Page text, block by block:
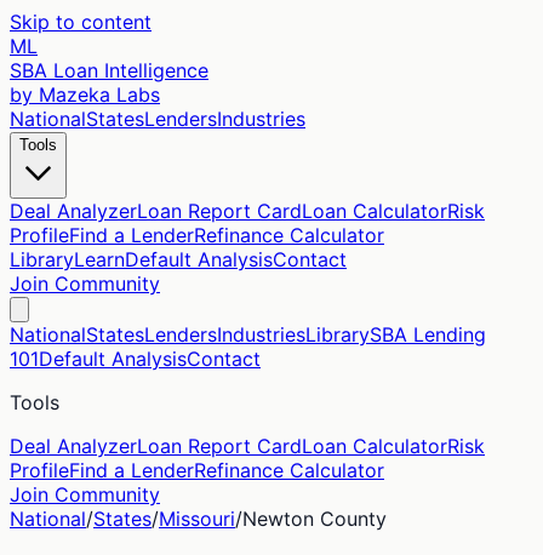
Skip to content
ML
SBA Loan Intelligence
by Mazeka Labs
NationalStatesLendersIndustries
Tools
Deal AnalyzerLoan Report CardLoan CalculatorRisk
ProfileFind a LenderRefinance Calculator
LibraryLearnDefault AnalysisContact
Join Community
NationalStatesLendersIndustriesLibrarySBA Lending
101Default AnalysisContact
Tools
Deal AnalyzerLoan Report CardLoan CalculatorRisk
ProfileFind a LenderRefinance Calculator
Join Community
National/States/Missouri/Newton County